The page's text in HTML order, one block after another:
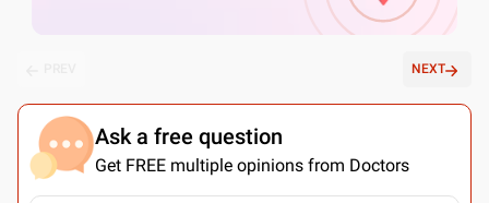
NEXT
Ask a free question
Get FREE multiple opinions from Doctors